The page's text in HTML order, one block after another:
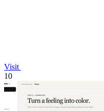
Visit
10